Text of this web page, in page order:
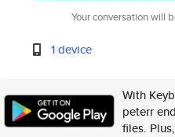
Your conversation will
1 device
With
peterr
files.